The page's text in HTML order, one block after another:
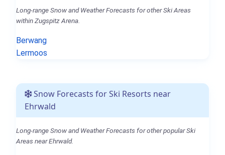
Long-range Snow and Weather Forecasts for other Ski Areas
within Zugspitz Arena.
Berwang
Lermoos
Snow Forecasts for Ski Resorts near
Ehrwald
Long-range Snow and Weather Forecasts for other popular Ski
Areas near Ehrwald.